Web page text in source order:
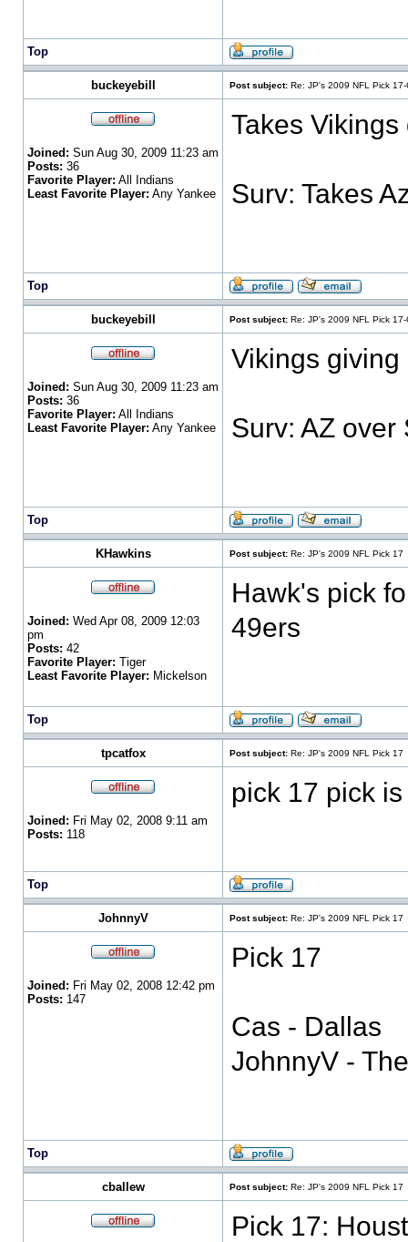
Top
buckeyebill Post subject: Re: JP's 2009 NFL Pick
Joined: Sun Aug 30, 2009 11:23 am
Posts: 36
Favorite Player: All Indians
Least Favorite Player: Any Yankee
Takes
Surv: Takes
Top
buckeyebill Post subject: Re: JP's 2009 NFL Pick
Joined: Sun Aug 30, 2009 11:23 am
Posts: 36
Favorite Player: All Indians
Least Favorite Player: Any Yankee
Vikings giving
Surv: AZ over
Top
KHawkins Post subject: Re: JP's 2009 NFL Pick 17
Joined: Wed Apr 08, 2009 12:03
pm
Posts: 42
Favorite Player: Tiger
Least Favorite Player: Mickelson
Hawk's pick
49ers
Top
tpcatfox Post subject: Re: JP's 2009 NFL Pick 17
Joined: Fri May 02, 2008 9:11 am
Posts: 118
pick 17 pick
Top
JohnnyV Post subject: Re: JP's 2009 NFL Pick 17
Joined: Fri May 02, 2008 12:42 pm
Posts: 147
Pick 17
Cas - Dallas
JohnnyV -
Top
cballew Post subject: Re: JP's 2009 NFL Pick 17
Pick 17: